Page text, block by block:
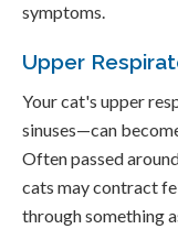
symptoms.
Upper
Your cat's upper
sinuses—can
Often passed
cats may contract
through something